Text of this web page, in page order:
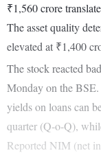
₹1,560 crore
The asset quality
elevated at ₹1,400
The stock reacted
Monday on the
yields on loans can
quarter (Q-o-Q),
Reported NIM (net